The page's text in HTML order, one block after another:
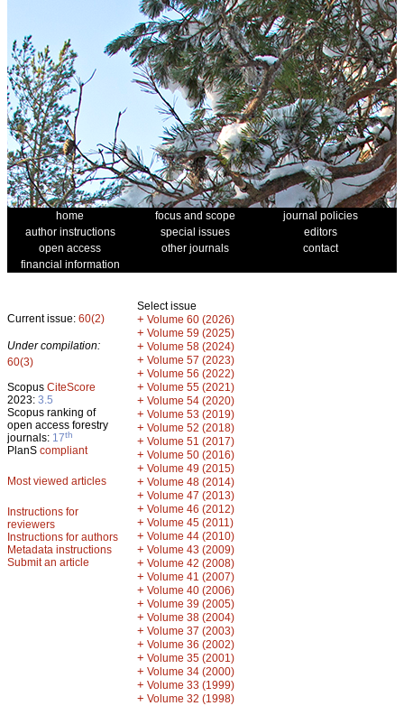
home focus and scope
journal policies
author instructions
special issues
editors
open access
other journals
contact
financial information
Current issue: 60(2)
Under compilation:
60(3)
Scopus CiteScore
2023: 3.5
Scopus ranking of
open access forestry
journals: 17th
PlanS compliant
Most viewed articles
Instructions for
reviewers
Instructions for authors
Metadata instructions
Submit an article
Select issue
+ Volume 60 (2026)
+ Volume 59 (2025)
+ Volume 58 (2024)
+ Volume 57 (2023)
+ Volume 56 (2022)
+ Volume 55 (2021)
+ Volume 54 (2020)
+ Volume 53 (2019)
+ Volume 52 (2018)
+ Volume 51 (2017)
+ Volume 50 (2016)
+ Volume 49 (2015)
+ Volume 48 (2014)
+ Volume 47 (2013)
+ Volume 46 (2012)
+ Volume 45 (2011)
+ Volume 44 (2010)
+ Volume 43 (2009)
+ Volume 42 (2008)
+ Volume 41 (2007)
+ Volume 40 (2006)
+ Volume 39 (2005)
+ Volume 38 (2004)
+ Volume 37 (2003)
+ Volume 36 (2002)
+ Volume 35 (2001)
+ Volume 34 (2000)
+ Volume 33 (1999)
+ Volume 32 (1998)